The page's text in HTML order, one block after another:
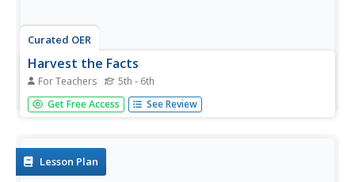
Curated OER
Harvest the Facts
For Teachers 5th - 6th
Students discover heath problems caused by tobacco. In
this human health activity, students identify the many
body...
Get Free Access See Review
Lesson Plan